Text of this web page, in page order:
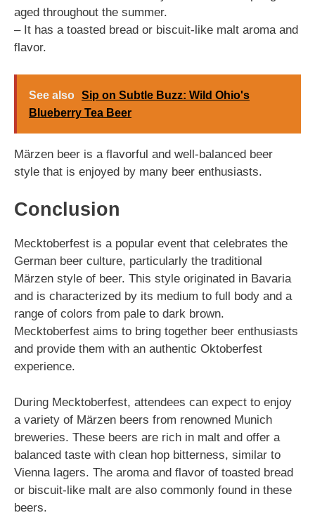
aged throughout the summer.
– It has a toasted bread or biscuit-like malt aroma and
flavor.
See also Sip on Subtle Buzz: Wild Ohio's
Blueberry Tea Beer
Märzen beer is a flavorful and well-balanced beer
style that is enjoyed by many beer enthusiasts.
Conclusion
Mecktoberfest is a popular event that celebrates the
German beer culture, particularly the traditional
Märzen style of beer. This style originated in Bavaria
and is characterized by its medium to full body and a
range of colors from pale to dark brown.
Mecktoberfest aims to bring together beer enthusiasts
and provide them with an authentic Oktoberfest
experience.
During Mecktoberfest, attendees can expect to enjoy
a variety of Märzen beers from renowned Munich
breweries. These beers are rich in malt and offer a
balanced taste with clean hop bitterness, similar to
Vienna lagers. The aroma and flavor of toasted bread
or biscuit-like malt are also commonly found in these
beers.